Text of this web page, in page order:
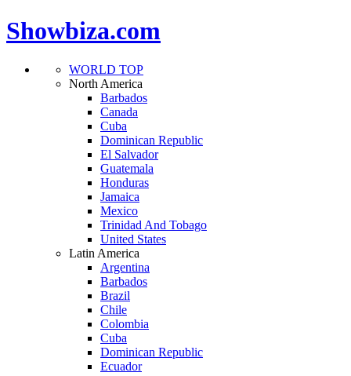
Showbiza.com
WORLD TOP
North America
Barbados
Canada
Cuba
Dominican Republic
El Salvador
Guatemala
Honduras
Jamaica
Mexico
Trinidad And Tobago
United States
Latin America
Argentina
Barbados
Brazil
Chile
Colombia
Cuba
Dominican Republic
Ecuador